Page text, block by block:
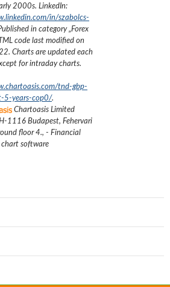
2000s. LinkedIn:
in/szabolcs-
in category „Forex
code last modified on
. Charts are updated each
for intraday charts.
tnd-gbp-
5-years-cop0/.
Chartoasis Limited
1116 Budapest, Fehervari
floor 4., - Financial
software